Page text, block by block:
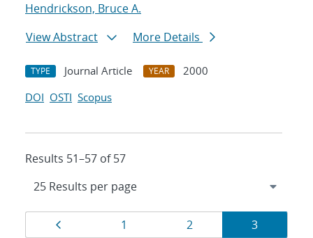
Hendrickson, Bruce A.
View Abstract
More Details
TYPE Journal Article YEAR
2000
DOI OSTI Scopus
Results 51–57 of 57
Results
Page
1 Page
2 Page
3